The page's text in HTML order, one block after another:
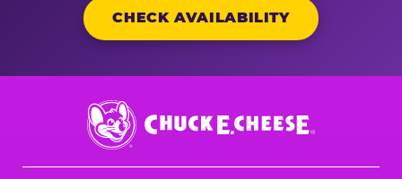
CHECK AVAILABILITY
Chuck
E.
Cheese